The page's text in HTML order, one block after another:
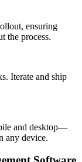
ensuring
the process.
Iterate and ship
and desktop—
any device.